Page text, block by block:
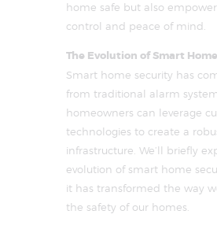
home safe but also
control and peace of mind.
The Evolution of Smart
Smart home security has
from traditional alarm
homeowners can leverage
technologies to create a
infrastructure. We’ll briefly
evolution of smart home
it has transformed the way
the safety of our homes.